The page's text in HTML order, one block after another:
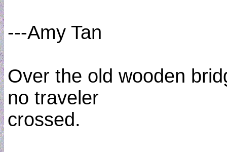
---Amy Tan
Over the old wooden
no traveler
crossed.